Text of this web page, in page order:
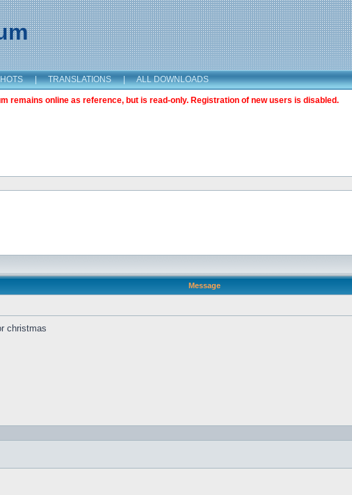
| TRANSLATIONS | ALL DOWNLOADS
remains online as reference, but is read-only. Registration of new users is disabled.
Message
christmas